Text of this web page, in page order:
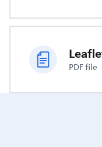
PDF file